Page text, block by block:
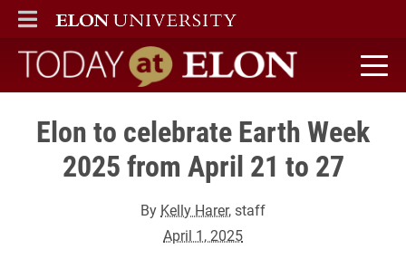
ELON
MAIN MENU
Today at Elon home
Elon to celebrate Earth Week
2025 from April 21 to 27
By Kelly Harer, staff
April 1, 2025